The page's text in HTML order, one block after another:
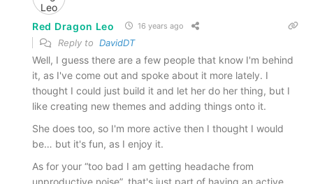
Red Dragon Leo 16 years ago
Reply to DavidDT
Well, I guess there are a few people that know I'm behind
it, as I've come out and spoke about it more lately. I
thought I could just build it and let her do her thing, but I
like creating new themes and adding things onto it.
She does too, so I'm more active then I thought I would
be… but it's fun, as I enjoy it.
As for your “too bad I am getting headache from